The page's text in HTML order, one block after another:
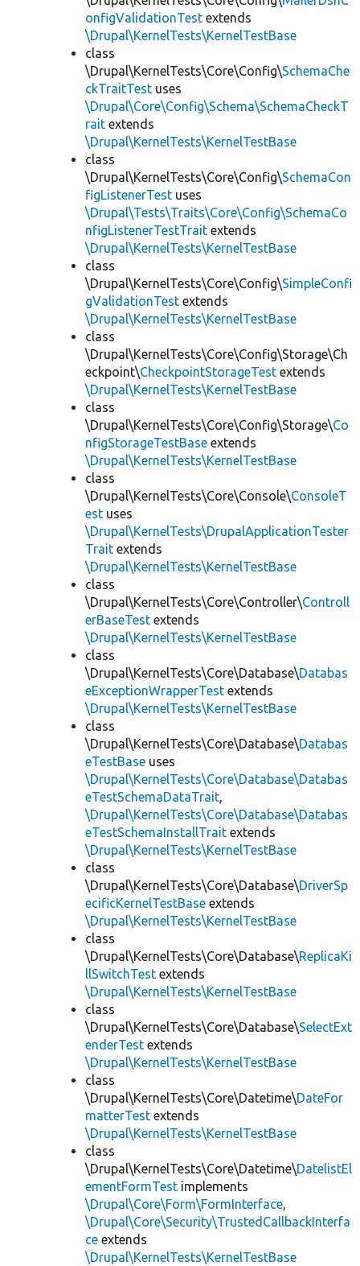
onfigValidationTest extends
\Drupal\KernelTests\KernelTestBase
class
\Drupal\KernelTests\Core\Config\SchemaChe
ckTraitTest uses
\Drupal\Core\Config\Schema\SchemaCheckT
rait extends
\Drupal\KernelTests\KernelTestBase
class
\Drupal\KernelTests\Core\Config\SchemaCon
figListenerTest uses
\Drupal\Tests\Traits\Core\Config\SchemaCo
nfigListenerTestTrait extends
\Drupal\KernelTests\KernelTestBase
class
\Drupal\KernelTests\Core\Config\SimpleConfi
gValidationTest extends
\Drupal\KernelTests\KernelTestBase
class
\Drupal\KernelTests\Core\Config\Storage\Ch
eckpoint\CheckpointStorageTest extends
\Drupal\KernelTests\KernelTestBase
class
\Drupal\KernelTests\Core\Config\Storage\Co
nfigStorageTestBase extends
\Drupal\KernelTests\KernelTestBase
class
\Drupal\KernelTests\Core\Console\ConsoleT
est uses
\Drupal\KernelTests\DrupalApplicationTester
Trait extends
\Drupal\KernelTests\KernelTestBase
class
\Drupal\KernelTests\Core\Controller\Controll
erBaseTest extends
\Drupal\KernelTests\KernelTestBase
class
\Drupal\KernelTests\Core\Database\Databas
eExceptionWrapperTest extends
\Drupal\KernelTests\KernelTestBase
class
\Drupal\KernelTests\Core\Database\Databas
eTestBase uses
\Drupal\KernelTests\Core\Database\Databas
eTestSchemaDataTrait,
\Drupal\KernelTests\Core\Database\Databas
eTestSchemaInstallTrait extends
\Drupal\KernelTests\KernelTestBase
class
\Drupal\KernelTests\Core\Database\DriverSp
ecificKernelTestBase extends
\Drupal\KernelTests\KernelTestBase
class
\Drupal\KernelTests\Core\Database\ReplicaKi
llSwitchTest extends
\Drupal\KernelTests\KernelTestBase
class
\Drupal\KernelTests\Core\Database\SelectExt
enderTest extends
\Drupal\KernelTests\KernelTestBase
class
\Drupal\KernelTests\Core\Datetime\DateFor
matterTest extends
\Drupal\KernelTests\KernelTestBase
class
\Drupal\KernelTests\Core\Datetime\DatelistEl
ementFormTest implements
\Drupal\Core\Form\FormInterface,
\Drupal\Core\Security\TrustedCallbackInterfa
ce extends
\Drupal\KernelTests\KernelTestBase